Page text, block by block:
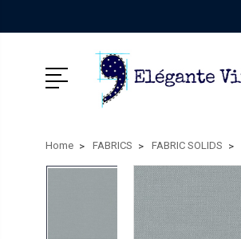
Home FABRICS FABRIC SOLIDS